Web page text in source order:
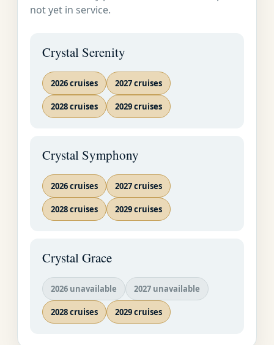
Acapulco Bay, forming
an unforgettable
spectacle. View
Mexico's premier Pacific
playground from the
the harbor, then stop to
famous attraction: the
daredevil cliff-divers of
La Quebrada, who pray
foot-high cliffs.
not yet in service.
Crystal Serenity
2026 cruises 2027 cruises
2028 cruises 2029 cruises
Crystal Symphony
2026 cruises 2027 cruises
2028 cruises 2029 cruises
Crystal Grace
2026 unavailable 2027 unavailable
2028 cruises 2029 cruises